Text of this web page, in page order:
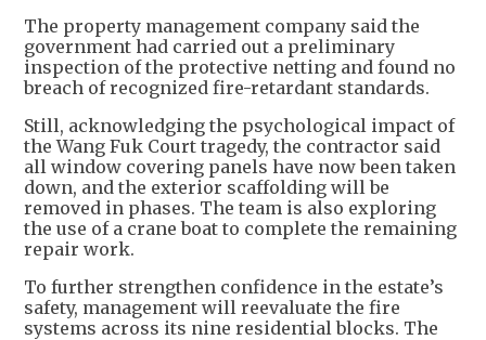
The property management company said the
government had carried out a preliminary
inspection of the protective netting and found no
breach of recognized fire-retardant standards.
Still, acknowledging the psychological impact of
the Wang Fuk Court tragedy, the contractor said
all window covering panels have now been taken
down, and the exterior scaffolding will be
removed in phases. The team is also exploring
the use of a crane boat to complete the remaining
repair work.
To further strengthen confidence in the estate’s
safety, management will reevaluate the fire
systems across its nine residential blocks. The